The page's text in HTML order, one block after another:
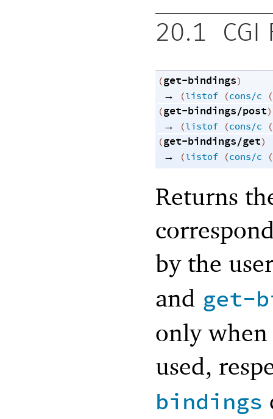
20.1
(get-bindings)
→
(listof (cons/c
(
(get-bindings/post)
→
(listof (cons/c
(
(get-bindings/get)
→
(listof (cons/c (
Returns
by the
and get-
only when
used,
bindings